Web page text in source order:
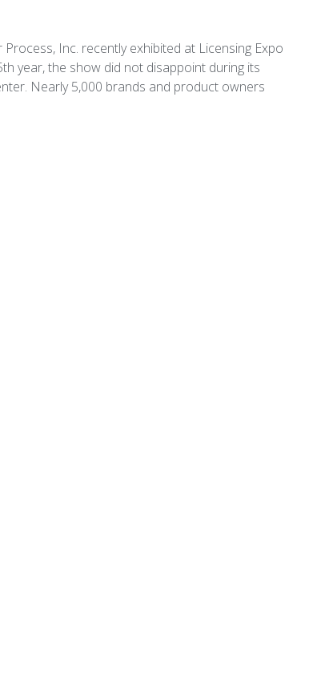
Inc. recently exhibited at Licensing Expo
year, the show did not disappoint during its
Nearly 5,000 brands and product owners